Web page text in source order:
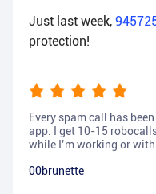
Just last week,
protection!
Every spam call has
app. I get 10-15
while I’m working or
00brunette